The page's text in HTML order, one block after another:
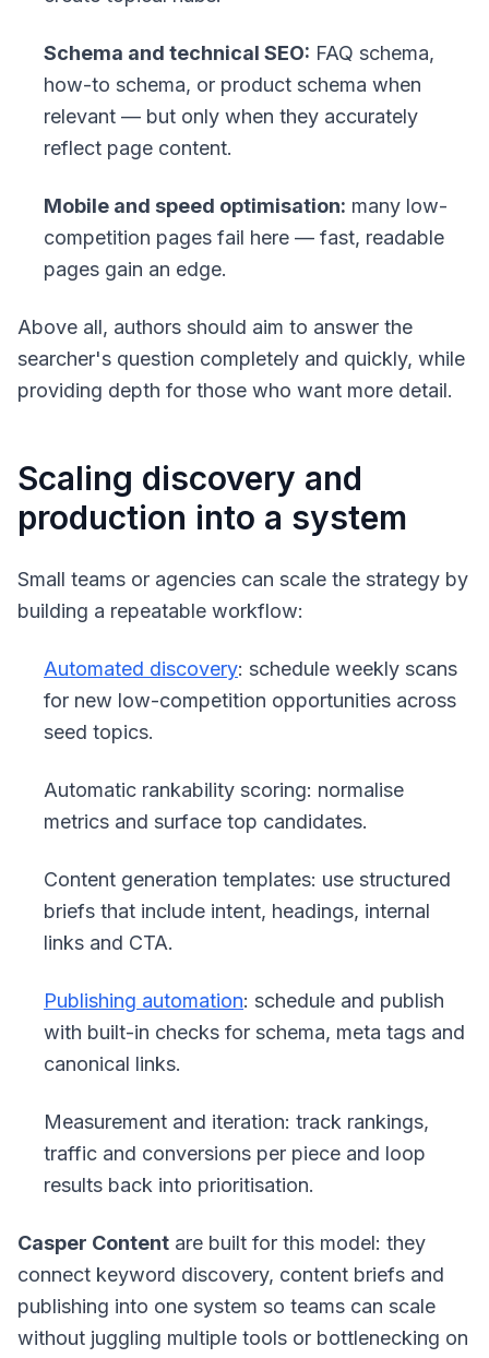
Schema and technical SEO: FAQ schema,
how-to schema, or product schema when
relevant — but only when they accurately
reflect page content.
Mobile and speed optimisation: many low-
competition pages fail here — fast, readable
pages gain an edge.
Above all, authors should aim to answer the
searcher's question completely and quickly, while
providing depth for those who want more detail.
Scaling discovery and
production into a system
Small teams or agencies can scale the strategy by
building a repeatable workflow:
Automated discovery: schedule weekly scans
for new low-competition opportunities across
seed topics.
Automatic rankability scoring: normalise
metrics and surface top candidates.
Content generation templates: use structured
briefs that include intent, headings, internal
links and CTA.
Publishing automation: schedule and publish
with built-in checks for schema, meta tags and
canonical links.
Measurement and iteration: track rankings,
traffic and conversions per piece and loop
results back into prioritisation.
Casper Content are built for this model: they
connect keyword discovery, content briefs and
publishing into one system so teams can scale
without juggling multiple tools or bottlenecking on